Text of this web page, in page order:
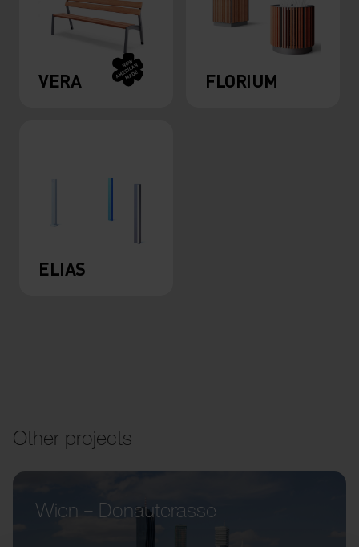
VERA FLORIUM
ELIAS
Other projects
Wien – Donauterasse